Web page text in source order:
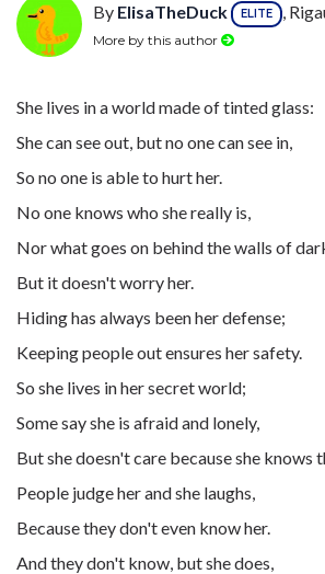
By ElisaTheDuck ELITE ,
More by this author
She lives in a world made of tinted glass:
She can see out, but no one can see in,
So no one is able to hurt her.
No one knows who she really is,
Nor what goes on behind the walls of
But it doesn't worry her.
Hiding has always been her defense;
Keeping people out ensures her safety.
So she lives in her secret world;
Some say she is afraid and lonely,
But she doesn't care because she knows
People judge her and she laughs,
Because they don't even know her.
And they don't know, but she does,